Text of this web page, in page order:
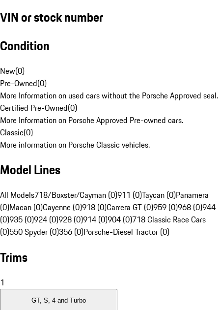
VIN or stock number
Condition
New(0)
Pre-Owned(0)
More Information on used cars without the Porsche Approved seal.
Certified Pre-Owned(0)
More Information on Porsche Approved Pre-owned cars.
Classic(0)
More information on Porsche Classic vehicles.
Model Lines
All Models718/Boxster/Cayman (0)911 (0)Taycan (0)Panamera
(0)Macan (0)Cayenne (0)918 (0)Carrera GT (0)959 (0)968 (0)944
(0)935 (0)924 (0)928 (0)914 (0)904 (0)718 Classic Race Cars
(0)550 Spyder (0)356 (0)Porsche-Diesel Tractor (0)
Trims
1
GT, S, 4 and Turbo